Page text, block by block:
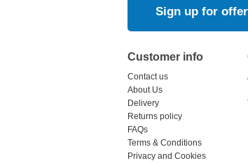
Sign up for
Customer info
Contact us
About Us
Delivery
Returns policy
FAQs
Terms & Conditions
Privacy and Cookies